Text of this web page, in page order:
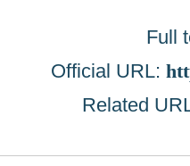
Full
Official URL:
Related